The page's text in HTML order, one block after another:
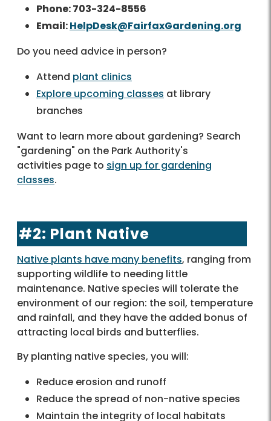
Phone: 703-324-8556
Email:HelpDesk@FairfaxGardening.org
Do you need advice in person?
Attend plant clinics
Explore upcoming classes at library
branches
Want to learn more about gardening? Search
"gardening" on the Park Authority's
activities page to sign up for gardening
classes.
#2: Plant Native
Native plants have many benefits, ranging from
supporting wildlife to needing little
maintenance. Native species will tolerate the
environment of our region: the soil, temperature
and rainfall, and they have the added bonus of
attracting local birds and butterflies.
By planting native species, you will:
Reduce erosion and runoff
Reduce the spread of non-native species
Maintain the integrity of local habitats